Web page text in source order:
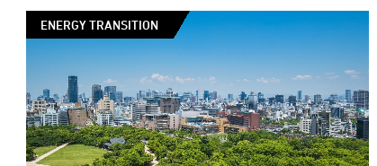
ENERGY TRANSITION